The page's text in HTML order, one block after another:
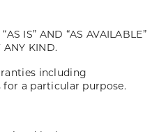
IS” AND “AS AVAILABLE”
ANY KIND.
including
a particular purpose.